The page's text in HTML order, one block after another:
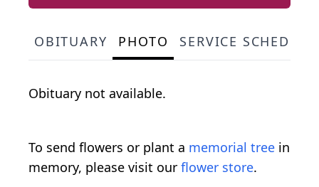
OBITUARY PHOTO SERVICE SCHEDULE
Obituary not available.
To send flowers or plant a memorial tree in
memory, please visit our flower store.